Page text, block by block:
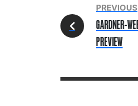
PREVIOUS
GARDNER-
PREVIEW